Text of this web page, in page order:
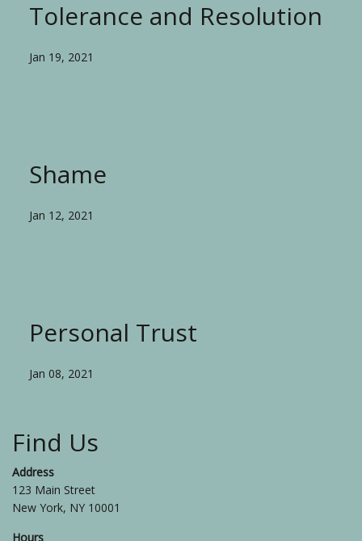
Tolerance and Resolution
Jan 19, 2021
Shame
Jan 12, 2021
Personal Trust
Jan 08, 2021
Find Us
Address
123 Main Street
New York, NY 10001
Hours